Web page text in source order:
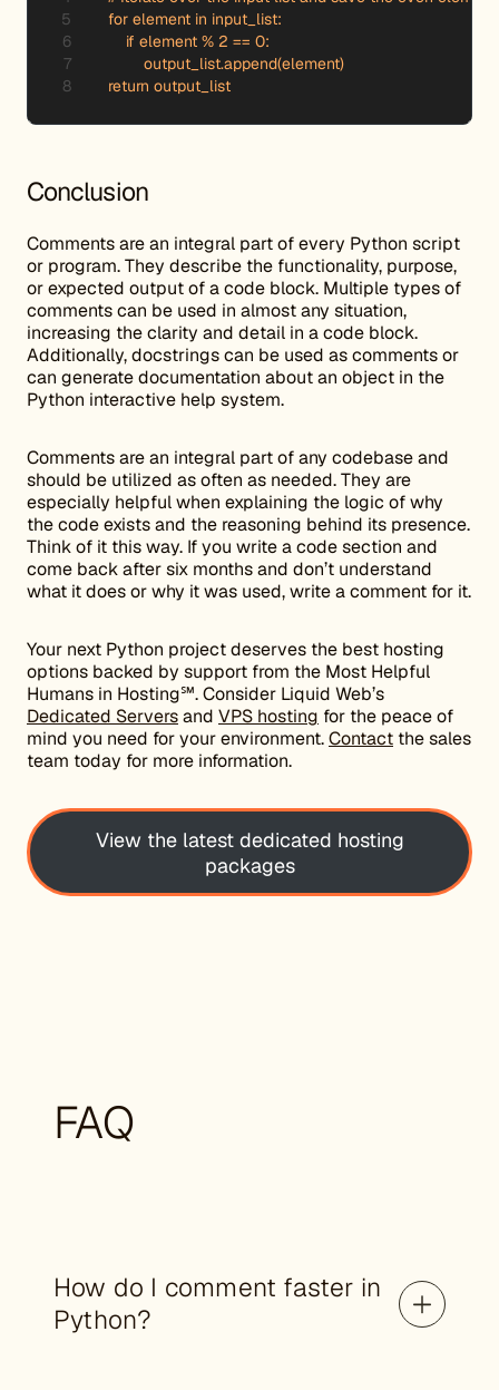
    for element in input_list:
        if element % 2 == 0:
            output_list.append(element)
    return output_list
Conclusion
Comments are an integral part of every Python script
or program. They describe the functionality, purpose,
or expected output of a code block. Multiple types of
comments can be used in almost any situation,
increasing the clarity and detail in a code block.
Additionally, docstrings can be used as comments or
can generate documentation about an object in the
Python interactive help system.
Comments are an integral part of any codebase and
should be utilized as often as needed. They are
especially helpful when explaining the logic of why
the code exists and the reasoning behind its presence.
Think of it this way. If you write a code section and
come back after six months and don’t understand
what it does or why it was used, write a comment for it.
Your next Python project deserves the best hosting
options backed by support from the Most Helpful
Humans in Hosting℠. Consider Liquid Web’s
Dedicated Serversand VPS hosting for the peace of
mind you need for your environment.Contact the sales
team today for more information.
View the latest dedicated hosting
packages
FAQ
How do I comment faster in
Python?